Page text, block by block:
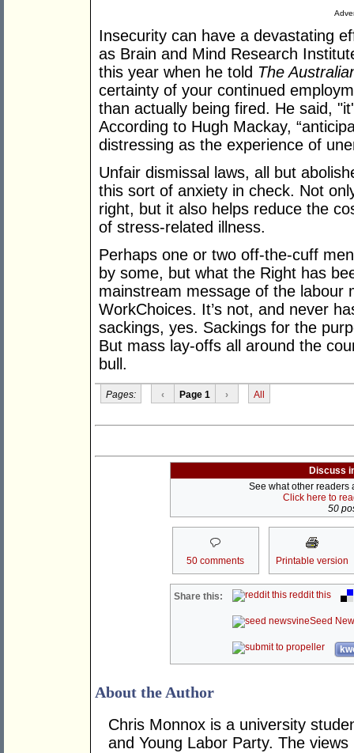
Insecurity can have a devastating
as Brain and Mind Research
this year when he told The
certainty of your continued
than actually being fired. He said,
According to Hugh Mackay,
distressing as the experience of
Unfair dismissal laws, all but
this sort of anxiety in check. Not
right, but it also helps reduce the
of stress-related illness.
Perhaps one or two off-the-cuff
by some, but what the Right has
mainstream message of the labour
WorkChoices. It’s not, and never
sackings, yes. Sackings for the
But mass lay-offs all around the
bull.
Pages: ‹ Page 1 › All
Discuss
See what other readers
Click here to
50
50 comments Printable version
Share this: reddit this
Seed
About the Author
Chris Monnox is a university
and Young Labor Party. The